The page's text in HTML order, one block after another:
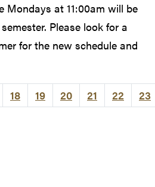
Mondays at 11:00am will be
Please look for a
for the new schedule and
18 19 20 21 22 23